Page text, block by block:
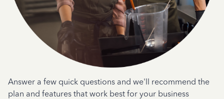
Answer a few quick questions and we'll recommend the
plan and features that work best for your business